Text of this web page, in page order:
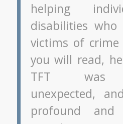
helping
disabilities who
victims of
you will read,
TFT was
unexpected,
profound and